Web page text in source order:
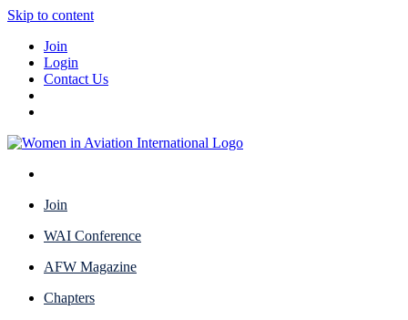
Skip to content
Join
Login
Contact Us
Join
WAI Conference
AFW Magazine
Chapters